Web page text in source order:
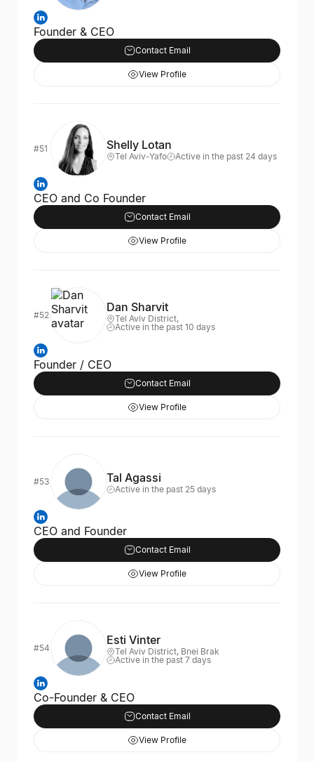
Founder & CEO
Contact Email
View Profile
#51 Shelly Lotan
Tel Aviv-Yafo Active in the past 24 days
CEO and Co Founder
Contact Email
View Profile
#52
Dan Sharvit
Tel Aviv District,
Active in the past 10 days
Founder / CEO
Contact Email
View Profile
#53 Tal Agassi
Active in the past 25 days
CEO and Founder
Contact Email
View Profile
#54
Esti Vinter
Tel Aviv District, Bnei Brak
Active in the past 7 days
Co-Founder & CEO
Contact Email
View Profile